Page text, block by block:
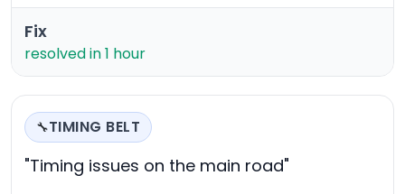
Fix
resolved in 1 hour
🔧TIMING BELT
"Timing issues on the main road"